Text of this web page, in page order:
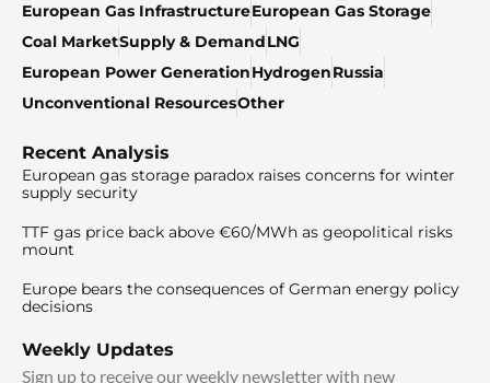
European Gas InfrastructureEuropean Gas Storage
Coal MarketSupply & DemandLNG
European Power GenerationHydrogenRussia
Unconventional ResourcesOther
Recent Analysis
European gas storage paradox raises concerns for winter
supply security
TTF gas price back above €60/MWh as geopolitical risks
mount
Europe bears the consequences of German energy policy
decisions
Weekly Updates
Sign up to receive our weekly newsletter with new